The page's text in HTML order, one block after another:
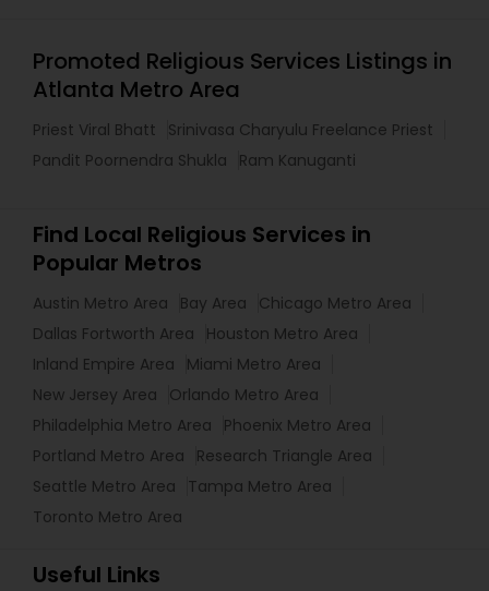
Promoted Religious Services Listings in
Atlanta Metro Area
Priest Viral Bhatt
Srinivasa Charyulu Freelance Priest
Pandit Poornendra Shukla
Ram Kanuganti
Find Local Religious Services in
Popular Metros
Austin Metro Area Bay Area
Chicago Metro Area
Dallas Fortworth Area
Houston Metro Area
Inland Empire Area
Miami Metro Area
New Jersey Area
Orlando Metro Area
Philadelphia Metro Area
Phoenix Metro Area
Portland Metro Area
Research Triangle Area
Seattle Metro Area
Tampa Metro Area
Toronto Metro Area
Useful Links